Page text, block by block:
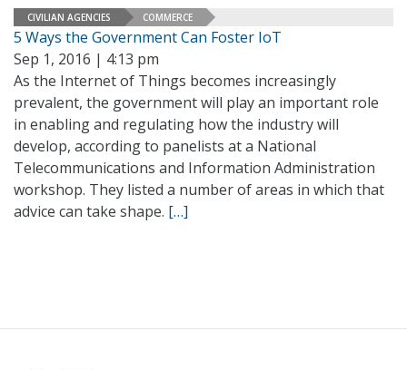
CIVILIAN AGENCIES COMMERCE
5 Ways the Government Can Foster IoT
Sep 1, 2016 | 4:13 pm
As the Internet of Things becomes increasingly
prevalent, the government will play an important role
in enabling and regulating how the industry will
develop, according to panelists at a National
Telecommunications and Information Administration
workshop. They listed a number of areas in which that
advice can take shape. […]